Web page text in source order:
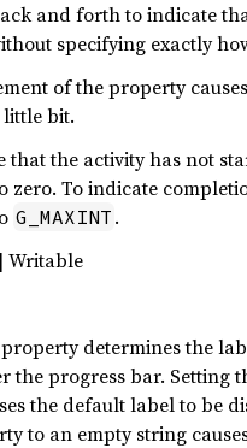
and forth to indicate
specifying exactly
of the property
little bit.
that the activity has not
zero. To indicate
G_MAXINT .
Writable
property determines the
the progress bar. Setting
the default label to be
to an empty string